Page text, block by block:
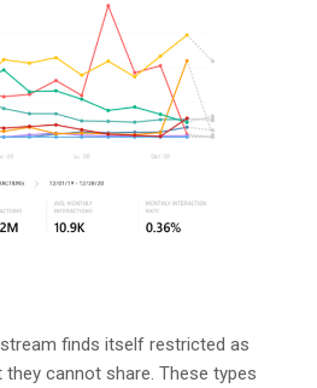
finds itself restricted as
cannot share. These types